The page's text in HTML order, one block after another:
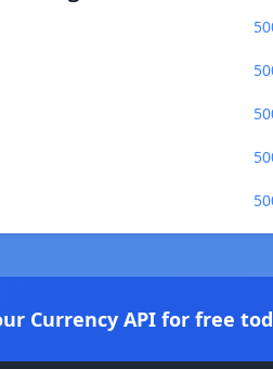
Currency API for free